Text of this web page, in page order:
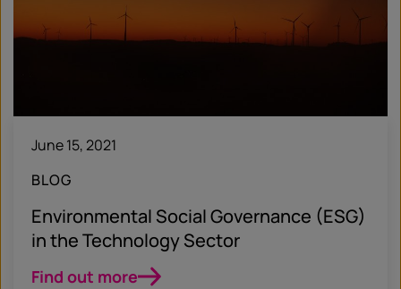
June 15, 2021
BLOG
Environmental Social Governance (ESG)
in the Technology Sector
Find out more